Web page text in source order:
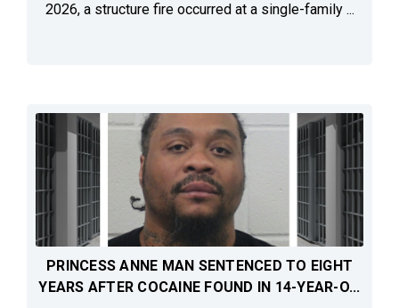
2026, a structure fire occurred at a single-family ...
PRINCESS ANNE MAN SENTENCED TO EIGHT
YEARS AFTER COCAINE FOUND IN 14-YEAR-O...